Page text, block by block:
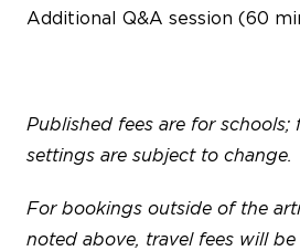
Additional Q&A session (60
Published fees are for schools;
settings are subject to change.
For bookings outside of the
noted above, travel fees will be